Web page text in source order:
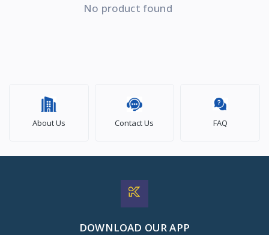
No product found
About Us Contact Us FAQ
DOWNLOAD OUR APP